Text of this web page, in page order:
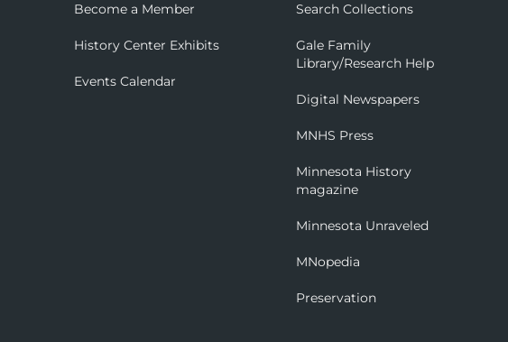
Become a Member
History Center Exhibits
Events Calendar
Search Collections
Gale Family
Library/Research Help
Digital Newspapers
MNHS Press
Minnesota History
magazine
Minnesota Unraveled
MNopedia
Preservation